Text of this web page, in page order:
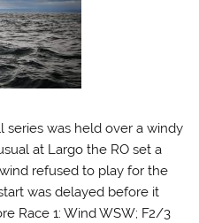
was held over a windy
at Largo the RO set a
refused to play for the
was delayed before it
Race 1: Wind WSW; F2/3